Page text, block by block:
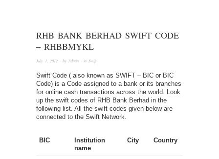
RHB BANK BERHAD SWIFT CODE
– RHBBMYKL
July 1, 2012 · by Admin · in Swift
Swift Code ( also known as SWIFT – BIC or BIC
Code) is a Code assigned to a bank or its branches
for online cash transactions across the world. Look
up the swift codes of RHB Bank Berhad in the
following list. All the swift codes given below are
connected to the Swift Network.
BIC
Institution
name
City Country